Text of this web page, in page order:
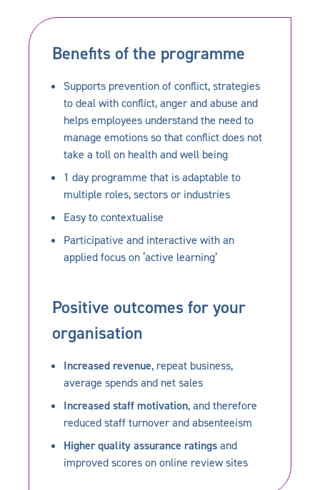
Benefits of the programme
Supports prevention of conflict, strategies
to deal with conflict, anger and abuse and
helps employees understand the need to
manage emotions so that conflict does not
take a toll on health and well being
1 day programme that is adaptable to
multiple roles, sectors or industries
Easy to contextualise
Participative and interactive with an
applied focus on ‘active learning’
Positive outcomes for your
organisation
Increased revenue, repeat business,
average spends and net sales
Increased staff motivation, and therefore
reduced staff turnover and absenteeism
Higher quality assurance ratingsand
improved scores on online review sites